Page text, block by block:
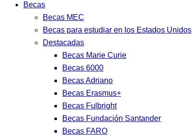
Becas
Becas MEC
Becas para estudiar en los Estados Unidos
Destacadas
Becas Marie Curie
Becas 6000
Becas Adriano
Becas Erasmus+
Becas Fulbright
Becas Fundación Santander
Becas FARO